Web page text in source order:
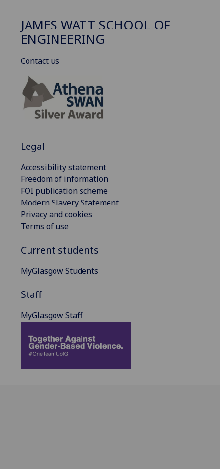
JAMES WATT SCHOOL OF
ENGINEERING
Contact us
Legal
Accessibility statement
Freedom of information
FOI publication scheme
Modern Slavery Statement
Privacy and cookies
Terms of use
Current students
MyGlasgow Students
Staff
MyGlasgow Staff